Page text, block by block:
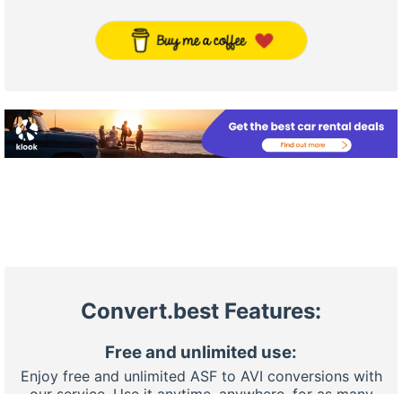
Convert.best Features:
Free and unlimited use:
Enjoy free and unlimited ASF to AVI conversions with